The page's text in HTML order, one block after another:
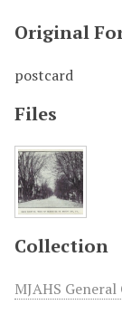
Original
postcard
Files
Collection
MJAHS